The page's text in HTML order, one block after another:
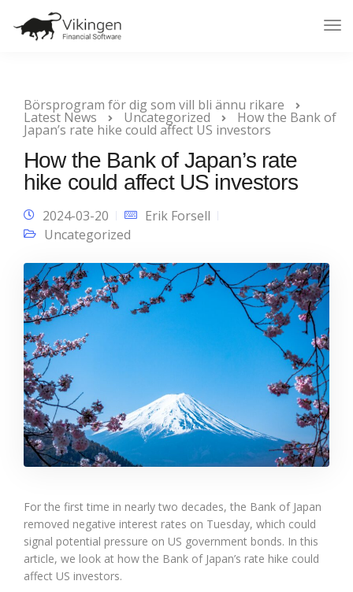
Börsprogram för dig som vill bli ännu rikare
Latest News Uncategorized How the Bank of
Japan’s rate hike could affect US investors
How the Bank of Japan’s rate
hike could affect US investors
2024-03-20
Erik Forsell
Uncategorized
For the first time in nearly two decades, the Bank of Japan
removed negative interest rates on Tuesday, which could
signal potential pressure on US government bonds. In this
article, we look at how the Bank of Japan’s rate hike could
affect US investors.